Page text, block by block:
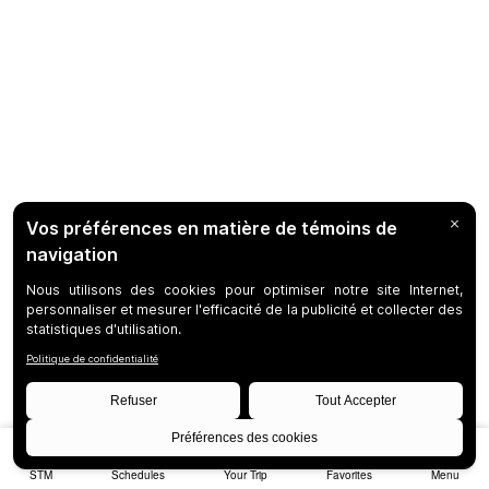
STM Schedules Your Trip Favorites Menu